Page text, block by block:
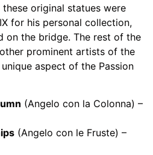
original statues were
for his personal collection,
on the bridge. The rest of the
prominent artists of the
aspect of the Passion
(Angelo con la Colonna) –
(Angelo con le Fruste) –